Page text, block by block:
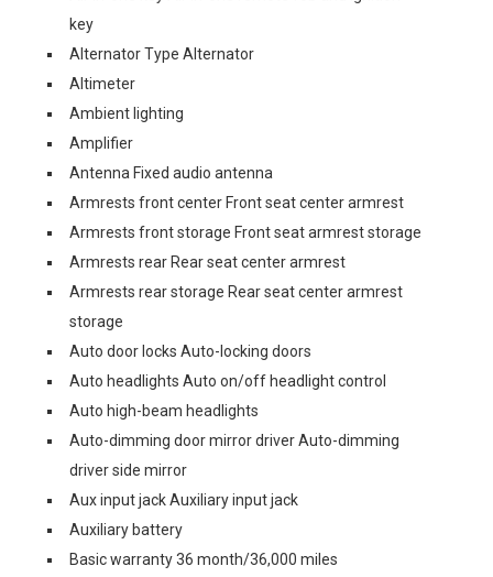
key
Alternator Type Alternator
Altimeter
Ambient lighting
Amplifier
Antenna Fixed audio antenna
Armrests front center Front seat center armrest
Armrests front storage Front seat armrest storage
Armrests rear Rear seat center armrest
Armrests rear storage Rear seat center armrest
storage
Auto door locks Auto-locking doors
Auto headlights Auto on/off headlight control
Auto high-beam headlights
Auto-dimming door mirror driver Auto-dimming
driver side mirror
Aux input jack Auxiliary input jack
Auxiliary battery
Basic warranty 36 month/36,000 miles